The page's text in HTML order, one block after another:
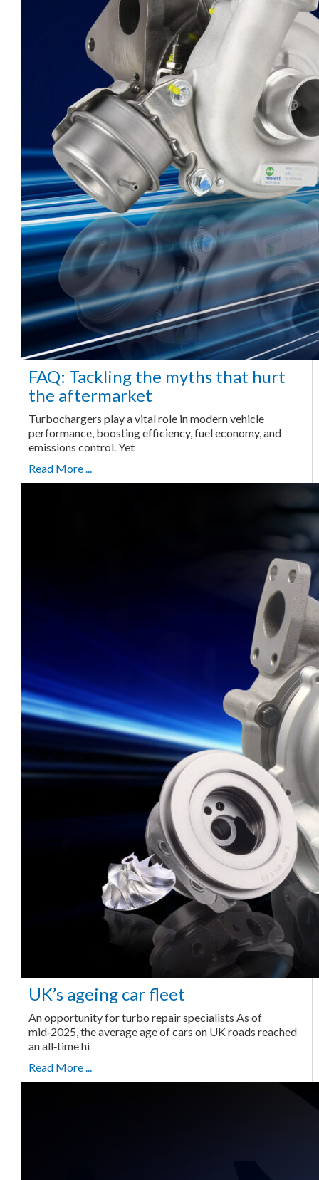
FAQ: Tackling the myths that hurt
the aftermarket
Turbochargers play a vital role in modern vehicle
performance, boosting efficiency, fuel economy, and
emissions control. Yet
Read More ...
UK’s ageing car fleet
An opportunity for turbo repair specialists As of
mid‑2025, the average age of cars on UK roads reached
an all‑time hi
Read More ...